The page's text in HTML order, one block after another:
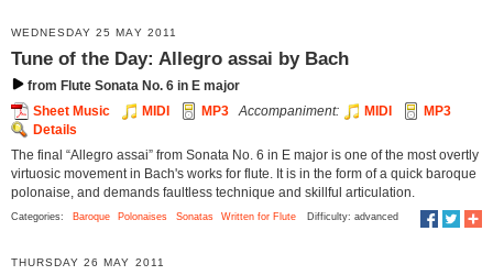
WEDNESDAY 25 MAY 2011
Tune of the Day: Allegro assai by Bach
from Flute Sonata No. 6 in E major
Sheet Music
MIDI MP3 Accompaniment: MIDI
MP3
Details
The final “Allegro assai” from Sonata No. 6 in E major is one of the most overtly
virtuosic movement in Bach's works for flute. It is in the form of a quick baroque
polonaise, and demands faultless technique and skillful articulation.
Categories: Baroque Polonaises Sonatas Written for Flute Difficulty: advanced
THURSDAY 26 MAY 2011